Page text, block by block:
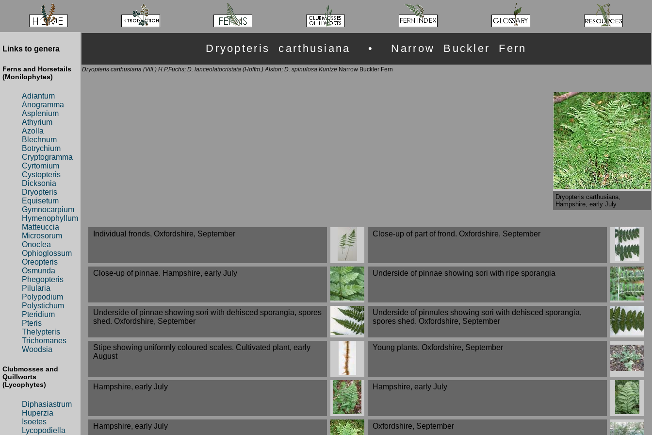
Links to genera
Ferns and Horsetails
(Monilophytes)
Adiantum
Anogramma
Asplenium
Athyrium
Azolla
Blechnum
Botrychium
Cryptogramma
Cyrtomium
Cystopteris
Dicksonia
Dryopteris
Equisetum
Gymnocarpium
Hymenophyllum
Matteuccia
Microsorum
Onoclea
Ophioglossum
Oreopteris
Osmunda
Phegopteris
Pilularia
Polypodium
Polystichum
Pteridium
Pteris
Thelypteris
Trichomanes
Woodsia
Clubmosses and
Quillworts
(Lycophytes)
Diphasiastrum
Huperzia
Isoetes
Lycopodiella
Dryopteris carthusiana • Narrow Buckler Fern
Dryopteris carthusiana (Vill.) H.P.Fuchs; D. lanceolatocristata (Hoffm.) Alston; D. spinulosa Kuntze Narrow Buckler Fern
Dryopteris carthusiana,
Hampshire, early July
Individual fronds, Oxfordshire, September Close-up of part of frond. Oxfordshire, September
Close-up of pinnae. Hampshire, early July Underside of pinnae showing sori with ripe sporangia
Underside of pinnae showing sori with dehisced sporangia, spores
shed. Oxfordshire, September
Underside of pinnules showing sori with dehisced sporangia,
spores shed. Oxfordshire, September
Stipe showing uniformly coloured scales. Cultivated plant, early
August
Young plants. Oxfordshire, September
Hampshire, early July Hampshire, early July
Hampshire, early July Oxfordshire, September